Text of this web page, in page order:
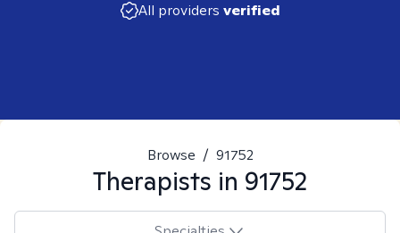
All providers verified
Browse / 91752
Therapists in 91752